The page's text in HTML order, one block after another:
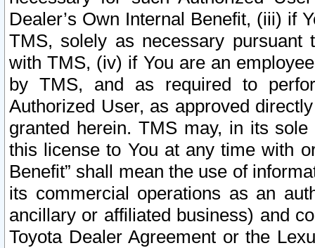
Dealer’s Own Internal Benefit, (iii) if
TMS, solely as necessary pursuant
with TMS, (iv) if You are an
by TMS, and as required to
Authorized User, as approved
granted herein. TMS may, in its
this license to You at any time with
Benefit” shall mean the use of
its commercial operations as an
ancillary or affiliated business) and
Toyota Dealer Agreement or the